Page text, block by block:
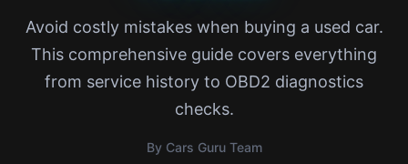
Avoid costly mistakes when buying a used car.
This comprehensive guide covers everything
from service history to OBD2 diagnostics
checks.
By Cars Guru Team